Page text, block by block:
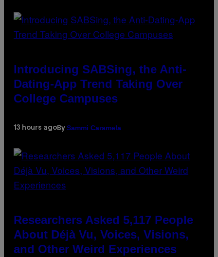
Introducing SABSing, the Anti-
Dating-App Trend Taking Over
College Campuses
13 hours ago By Sammi Caramela
Researchers Asked 5,117 People
About Déjà Vu, Voices, Visions,
and Other Weird Experiences